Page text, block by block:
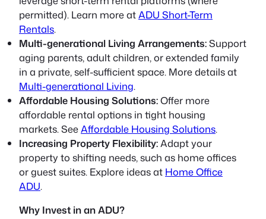
permitted). Learn more at ADU Short-Term
Rentals.
Multi-generational Living Arrangements:Support
aging parents, adult children, or extended family
in a private, self-sufficient space. More details at
Multi-generational Living.
Affordable Housing Solutions:Offer more
affordable rental options in tight housing
markets. See Affordable Housing Solutions.
Increasing Property Flexibility: Adapt your
property to shifting needs, such as home offices
or guest suites. Explore ideas at Home Office
ADU.
Why Invest in an ADU?